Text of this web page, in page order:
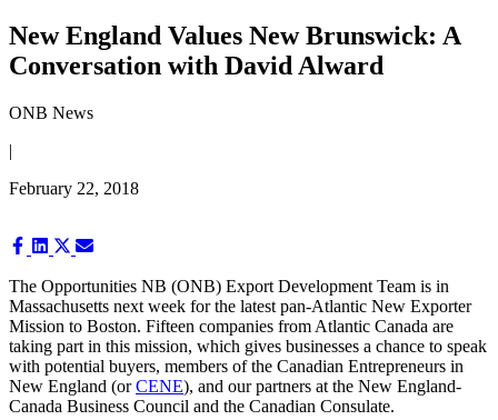
New England Values New Brunswick: A
Conversation with David Alward
ONB News
|
February 22, 2018
Share
Facebook
Share
LinkedIn
Share
X
(Twitter)
Share
Email
The Opportunities NB (ONB) Export Development Team is in
Massachusetts next week for the latest pan-Atlantic New Exporter
Mission to Boston. Fifteen companies from Atlantic Canada are
taking part in this mission, which gives businesses a chance to speak
with potential buyers, members of the Canadian Entrepreneurs in
New England (orCENE), and our partners at the New England-
Canada Business Council and the Canadian Consulate.